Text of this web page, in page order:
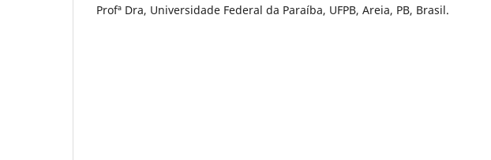
Profª Dra, Universidade Federal da Paraíba, UFPB, Areia, PB, Brasil.